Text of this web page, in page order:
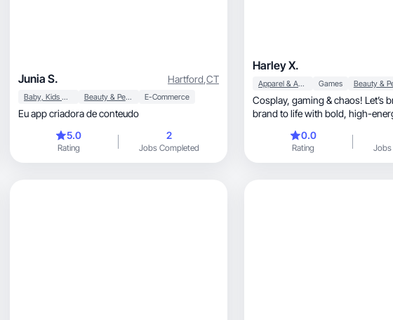
Junia S. Hartford,CT
Baby, Kids & Maternity Beauty & Personal Care E-Commerce
Eu app criadora de conteudo
5.0
Rating
2
Jobs Completed
Harley X.
Apparel & Accessories Games
Cosplay, gaming & chaos! Let’s bring your
brand to life with bold, high-energy content.
0.0
Rating Jobs